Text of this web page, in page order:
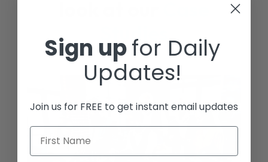
Studies
Sign upfor Daily
Updates!
Join us for FREE to get instant email updates
First Name